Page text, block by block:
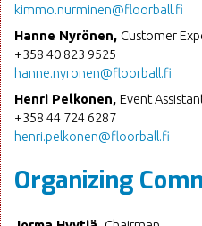
kimmo.nurminen@floorball.fi
Hanne Nyrönen, Customer
+358 40 823 9525
hanne.nyronen@floorball.fi
Henri Pelkonen, Event
+358 44 724 6287
henri.pelkonen@floorball.fi
Organizing